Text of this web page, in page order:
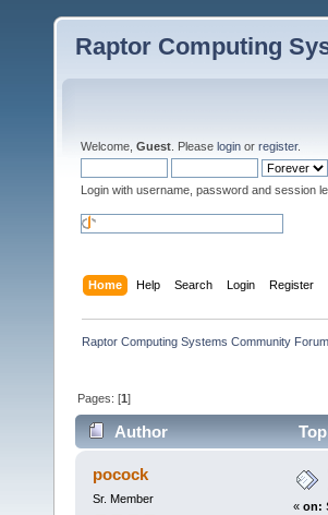
Raptor Computing
Welcome, Guest . Please login or register.
Login with username, password and session
Home Help Search Login Register
Raptor Computing Systems Community
Pages: [1]
Author
pocock
Sr. Member
« on: